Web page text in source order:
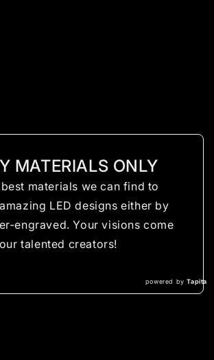
MATERIALS ONLY
materials we can find to
LED designs either by
engraved. Your visions come
talented creators!
powered byTapita